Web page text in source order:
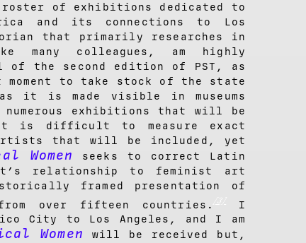
roster of exhibitions dedicated to
and its connections to Los
that primarily researches in
many colleagues, am highly
the second edition of PST, as
to take stock of the state
it is made visible in museums
exhibitions that will be
is difficult to measure exact
artists that will be included, yet
Women
seeks to correct Latin
relationship to feminist art
framed presentation of
over fifteen countries. [3]
I
City to Los Angeles, and I am
Women
will be received but,